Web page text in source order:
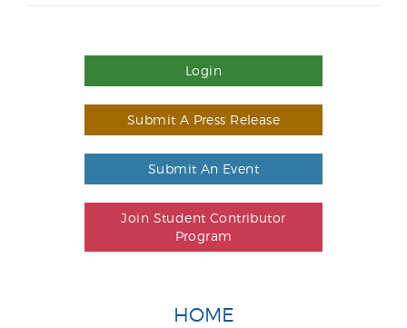
Login
Submit A Press Release
Submit An Event
Join Student Contributor
Program
HOME